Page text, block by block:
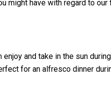
might have with regard to our
and take in the sun
for an alfresco dinner